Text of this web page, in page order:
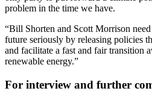
problem in the time we have.
“Bill Shorten and Scott Morrison
future seriously by releasing policies
and facilitate a fast and fair transition
renewable energy.”
For interview and further